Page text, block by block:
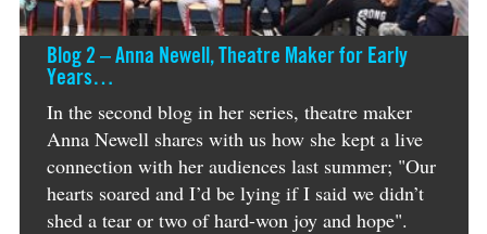
Blog 2 – Anna Newell, Theatre Maker for Early
Years…
In the second blog in her series, theatre maker
Anna Newell shares with us how she kept a live
connection with her audiences last summer; "Our
hearts soared and I’d be lying if I said we didn’t
shed a tear or two of hard-won joy and hope".